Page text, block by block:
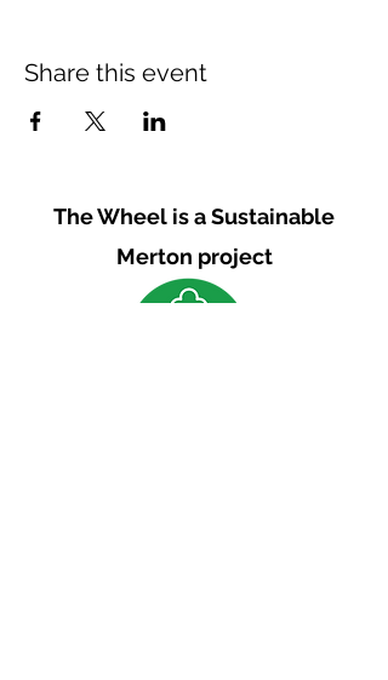
Share this event
The Wheel is a Sustainable
Merton project